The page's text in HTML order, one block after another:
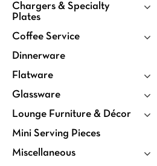
Chargers & Specialty
Plates
Coffee Service
Dinnerware
Flatware
Glassware
Lounge Furniture & Décor
Mini Serving Pieces
Miscellaneous